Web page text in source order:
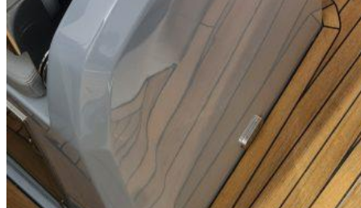
Stock Boats
Brokerage